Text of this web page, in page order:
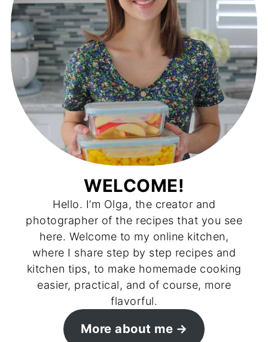
WELCOME!
Hello. I’m Olga, the creator and
photographer of the recipes that you see
here. Welcome to my online kitchen,
where I share step by step recipes and
kitchen tips, to make homemade cooking
easier, practical, and of course, more
flavorful.
More about me